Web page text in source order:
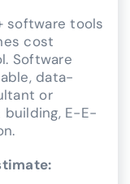
software tools
cost
Software
data-
or
E-E-